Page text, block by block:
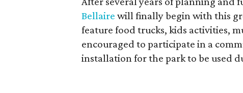
Bellaire will finally begin with this
feature food trucks, kids activities,
encouraged to participate in a
installation for the park to be used